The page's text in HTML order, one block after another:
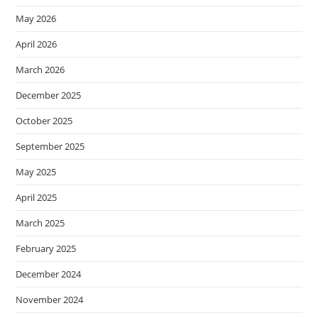
May 2026
April 2026
March 2026
December 2025
October 2025
September 2025
May 2025
April 2025
March 2025
February 2025
December 2024
November 2024